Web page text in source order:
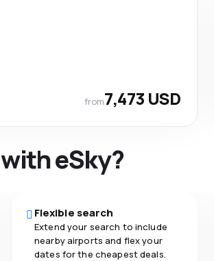
from7,473 USD
eSky?
Flexible search
Extend your search to include
nearby airports and flex your
dates for the cheapest deals.